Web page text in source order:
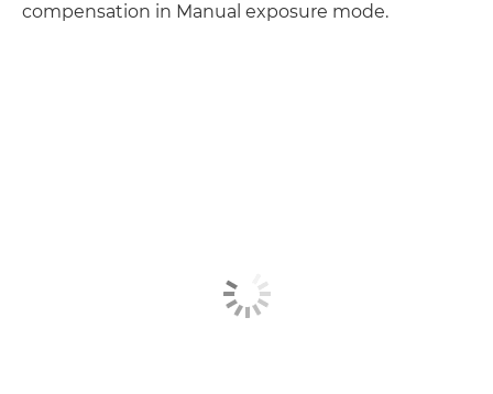
compensation in Manual exposure mode.